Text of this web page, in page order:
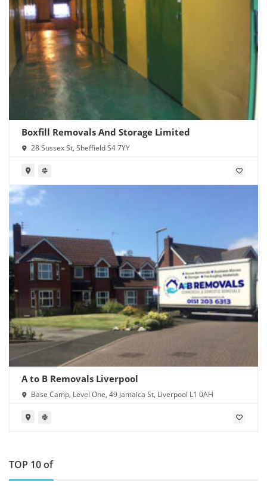
Boxfill Removals And Storage Limited
28 Sussex St, Sheffield S4 7YY
A to B Removals Liverpool
Base Camp, Level One, 49 Jamaica St, Liverpool L1 0AH
TOP 10 of